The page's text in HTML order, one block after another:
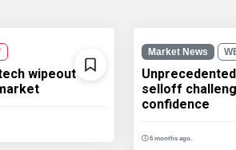
wipeout
Market News
selloff
confidence
6 months ago.